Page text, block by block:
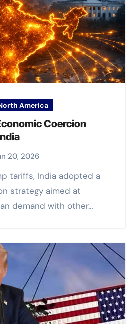
America
Coercion
20, 2026
strategy aimed at
demand with other…